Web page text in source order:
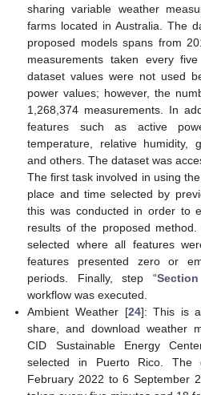
sharing variable weather
farms located in Australia. The
proposed models spans from
measurements taken every
dataset values were not used
power values; however, the
1,268,374 measurements. In
features such as active
temperature, relative humidity,
and others. The dataset was
The first task involved in using
place and time selected by
this was conducted in order to
results of the proposed
selected where all features
features presented zero or
periods. Finally, step “
workflow was executed.
Ambient Weather [24]: This is
share, and download weather
CID Sustainable Energy
selected in Puerto Rico.
February 2022 to 6 September